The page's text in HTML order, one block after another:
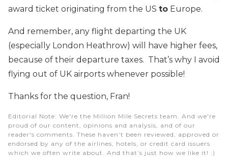
award ticket originating from the US to Europe.
And remember, any flight departing the UK
(especially London Heathrow) will have higher fees,
because of their departure taxes. That’s why I avoid
flying out of UK airports whenever possible!
Thanks for the question, Fran!
Editorial Note: We're the Million Mile Secrets team. And we're
proud of our content, opinions and analysis, and of our
reader's comments. These haven’t been reviewed, approved or
endorsed by any of the airlines, hotels, or credit card issuers
which we often write about. And that’s just how we like it! :)